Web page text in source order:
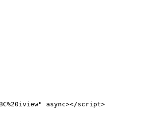
async></script>